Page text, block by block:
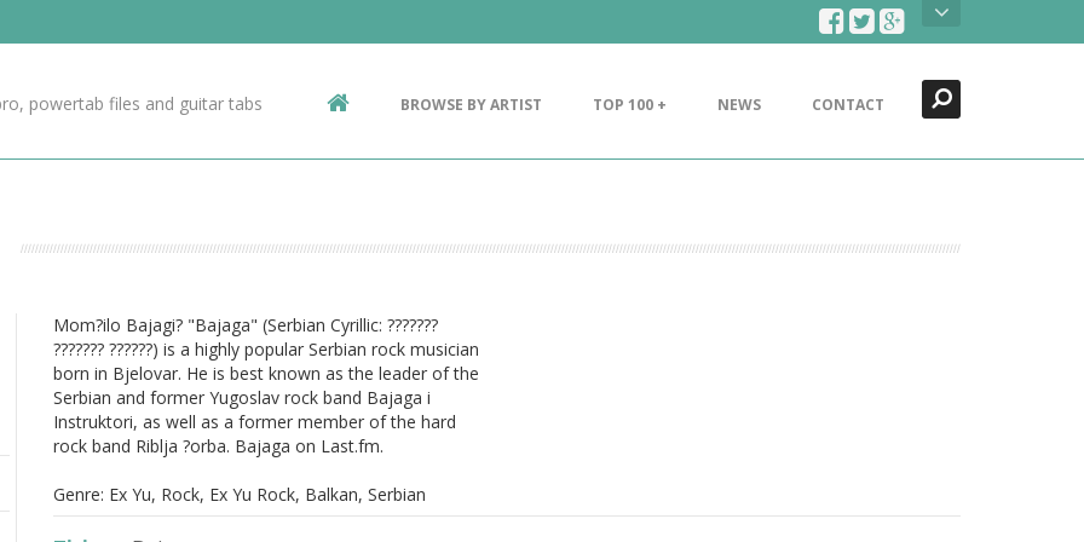
Contact Us
powertab files and guitar tabs BROWSE BY ARTIST TOP 100 + NEWS CONTACT
Mom?ilo Bajagi? "Bajaga" (Serbian Cyrillic: ???????
??????? ??????) is a highly popular Serbian rock musician
born in Bjelovar. He is best known as the leader of the
Serbian and former Yugoslav rock band Bajaga i
Instruktori, as well as a former member of the hard
rock band Riblja ?orba. Bajaga on Last.fm.
Genre: Ex Yu, Rock, Ex Yu Rock, Balkan, Serbian